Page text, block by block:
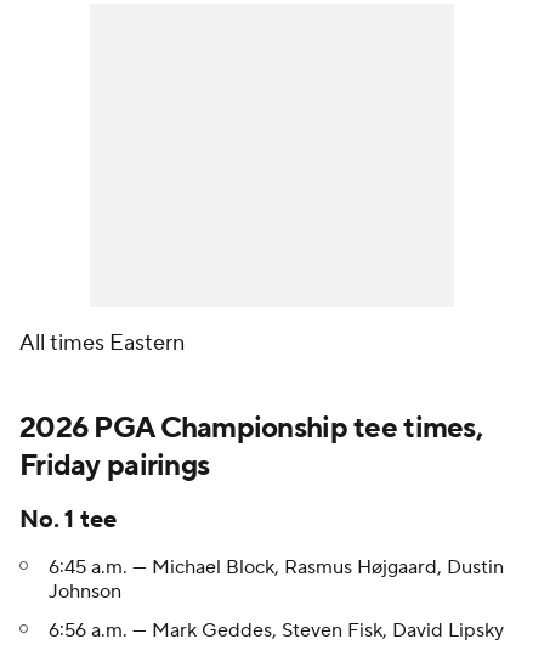
All times Eastern
2026 PGA Championship tee times,
Friday pairings
No. 1 tee
6:45 a.m. — Michael Block, Rasmus Højgaard, Dustin
Johnson
6:56 a.m. — Mark Geddes, Steven Fisk, David Lipsky